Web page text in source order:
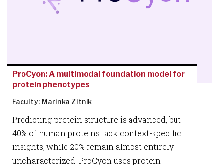
ProCyon: A multimodal foundation model for
protein phenotypes
Faculty: Marinka Zitnik
Predicting protein structure is advanced, but
40% of human proteins lack context-specific
insights, while 20% remain almost entirely
uncharacterized. ProCyon uses protein